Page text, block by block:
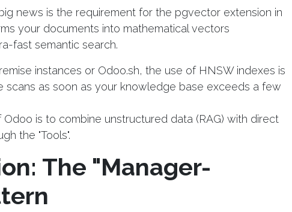
news is the requirement for the pgvector extension in
your documents into mathematical vectors
fast semantic search.
instances or Odoo.sh, the use of HNSW indexes is
scans as soon as your knowledge base exceeds a few
is to combine unstructured data (RAG) with direct
the "Tools".
The "Manager-